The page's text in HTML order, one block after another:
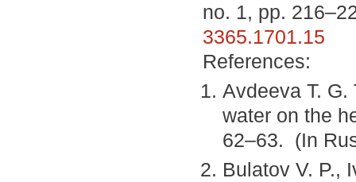
no. 1, pp.
3365.1701.15
References:
Avdeeva T.
water on the
62–63. (In
Bulatov V. P.,